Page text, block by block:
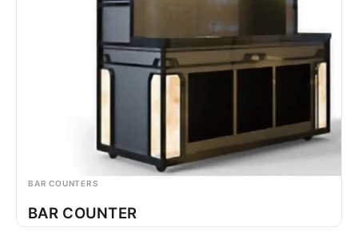
BAR COUNTERS
BAR COUNTER